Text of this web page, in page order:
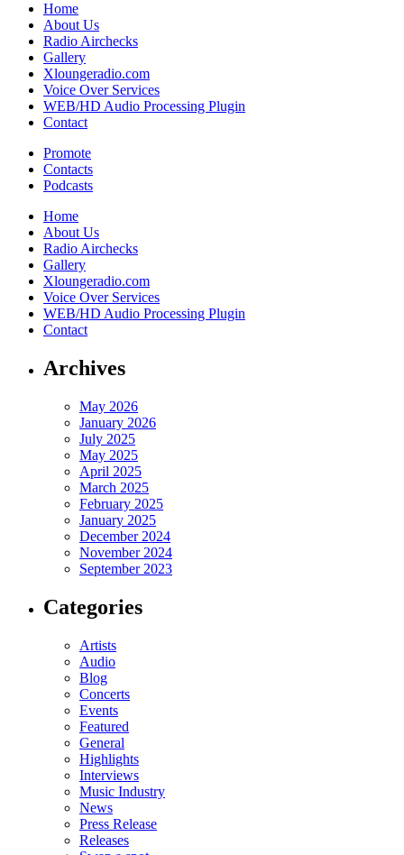
Home
About Us
Radio Airchecks
Gallery
Xloungeradio.com
Voice Over Services
WEB/HD Audio Processing Plugin
Contact
Promote
Contacts
Podcasts
Home
About Us
Radio Airchecks
Gallery
Xloungeradio.com
Voice Over Services
WEB/HD Audio Processing Plugin
Contact
Archives
May 2026
January 2026
July 2025
May 2025
April 2025
March 2025
February 2025
January 2025
December 2024
November 2024
September 2023
Categories
Artists
Audio
Blog
Concerts
Events
Featured
General
Highlights
Interviews
Music Industry
News
Press Release
Releases